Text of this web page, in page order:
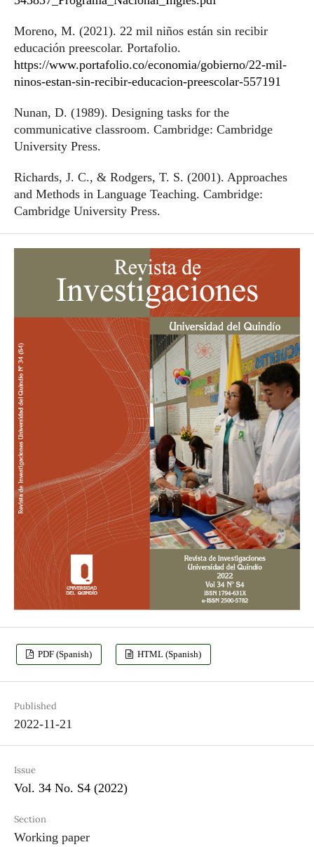
Moreno, M. (2021). 22 mil niños están sin recibir
educación preescolar. Portafolio.
https://www.portafolio.co/economia/gobierno/22-mil-
ninos-estan-sin-recibir-educacion-preescolar-557191
Nunan, D. (1989). Designing tasks for the
communicative classroom. Cambridge: Cambridge
University Press.
Richards, J. C., & Rodgers, T. S. (2001). Approaches
and Methods in Language Teaching. Cambridge:
Cambridge University Press.
PDF (Spanish) HTML (Spanish)
Published
2022-11-21
Issue
Vol. 34 No. S4 (2022)
Section
Working paper